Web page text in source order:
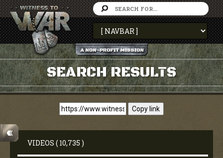
SEARCH RESULTS
Copy link
VIDEOS ( 10,735 )